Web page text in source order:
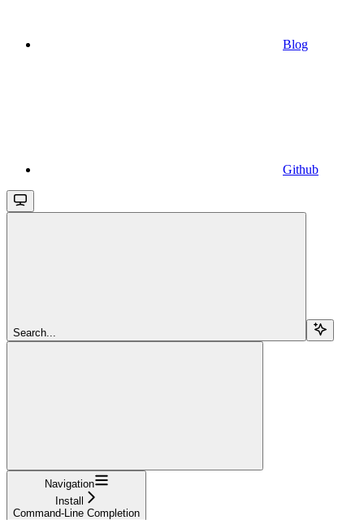
Blog
Github
Search...
Navigation
Install
Command-Line Completion